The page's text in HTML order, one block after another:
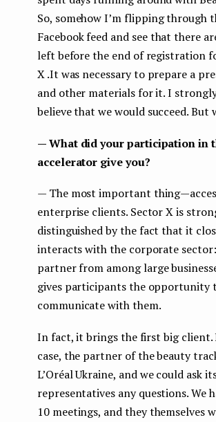
So, somehow I’m flipping through
Facebook feed and see that there
left before the end of registration
X .It was necessary to prepare a
and other materials for it. I
believe that we would succeed. But
— What did your participation in
accelerator give you?
— The most important thing —
enterprise clients. Sector X is
distinguished by the fact that it
interacts with the corporate
partner from among large
gives participants the opportunity
communicate with them.
In fact, it brings the first big client.
case, the partner of the beauty
L’Oréal Ukraine, and we could ask
representatives any questions. We
10 meetings, and they themselves